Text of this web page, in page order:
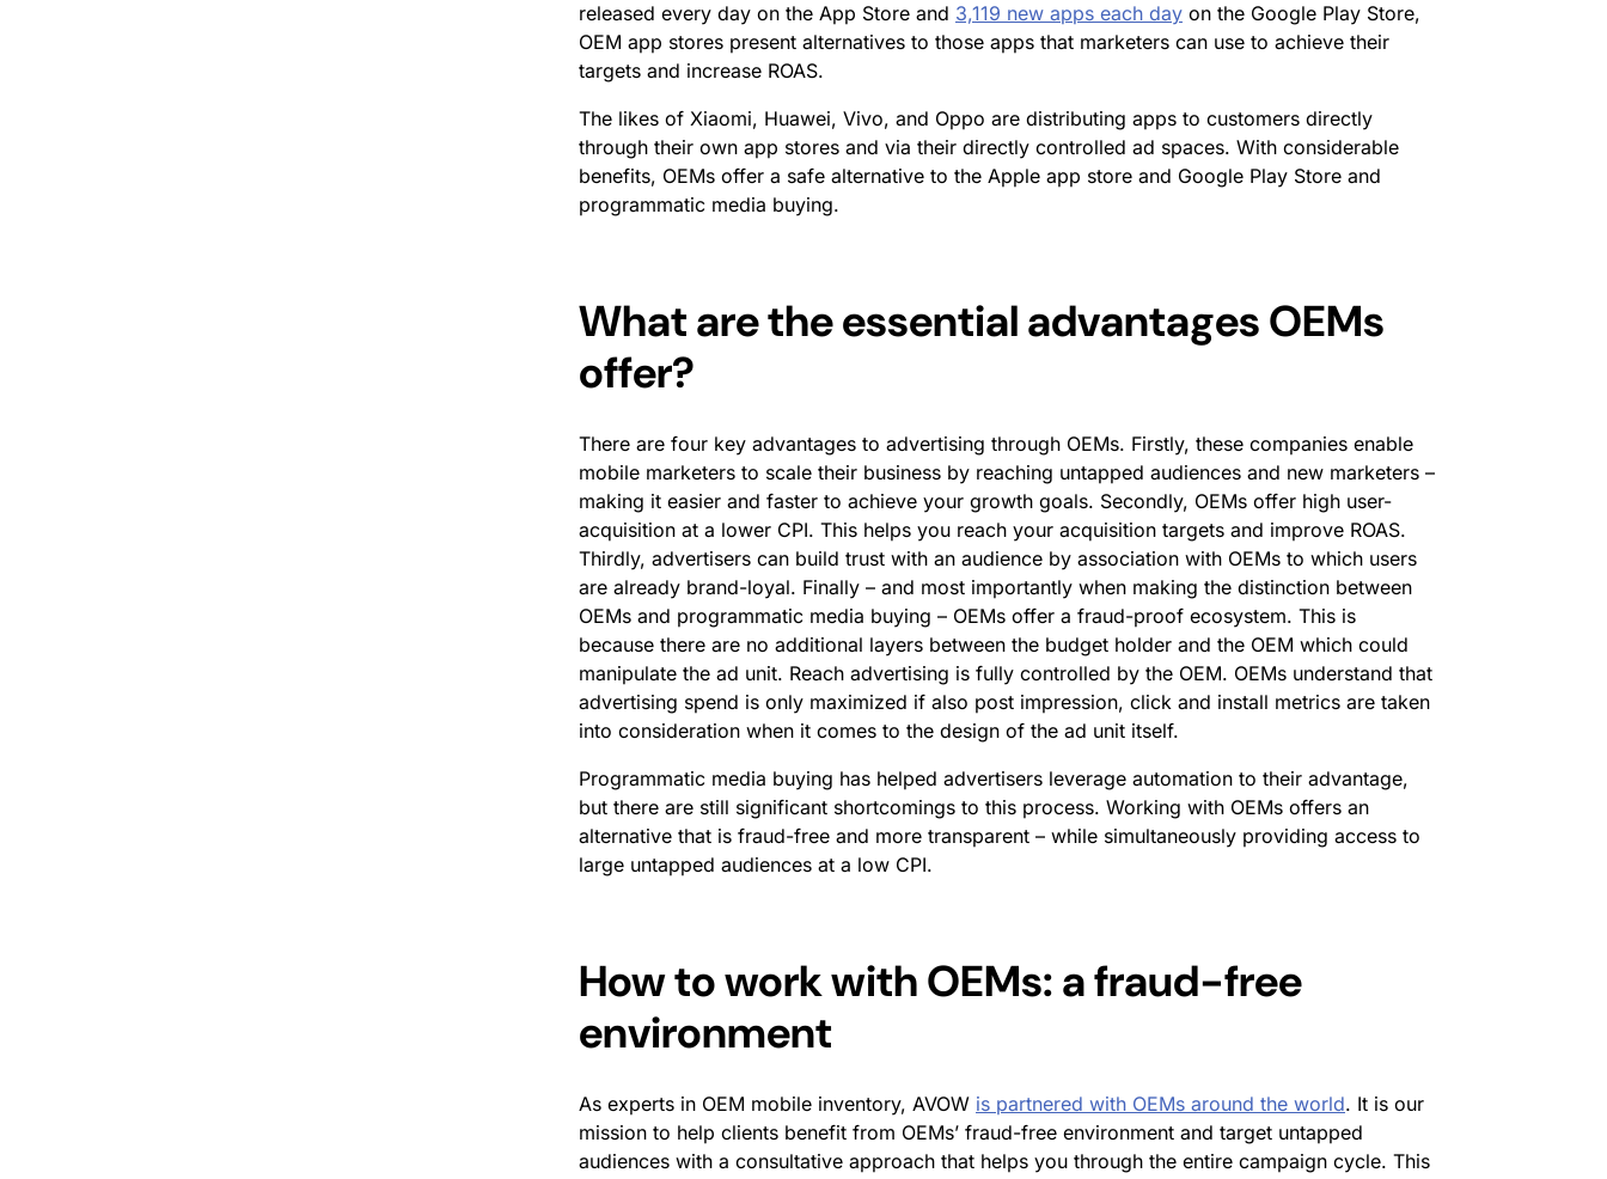
released every day on the App Store and 3,119 new apps each day on the Google Play Store,
OEM app stores present alternatives to those apps that marketers can use to achieve their
targets and increase ROAS.
The likes of Xiaomi, Huawei, Vivo, and Oppo are distributing apps to customers directly
through their own app stores and via their directly controlled ad spaces. With considerable
benefits, OEMs offer a safe alternative to the Apple app store and Google Play Store and
programmatic media buying.
What are the essential advantages OEMs
offer?
There are four key advantages to advertising through OEMs. Firstly, these companies enable
mobile marketers to scale their business by reaching untapped audiences and new marketers –
making it easier and faster to achieve your growth goals. Secondly, OEMs offer high user-
acquisition at a lower CPI. This helps you reach your acquisition targets and improve ROAS.
Thirdly, advertisers can build trust with an audience by association with OEMs to which users
are already brand-loyal. Finally – and most importantly when making the distinction between
OEMs and programmatic media buying – OEMs offer a fraud-proof ecosystem. This is
because there are no additional layers between the budget holder and the OEM which could
manipulate the ad unit. Reach advertising is fully controlled by the OEM. OEMs understand that
advertising spend is only maximized if also post impression, click and install metrics are taken
into consideration when it comes to the design of the ad unit itself.
Programmatic media buying has helped advertisers leverage automation to their advantage,
but there are still significant shortcomings to this process. Working with OEMs offers an
alternative that is fraud-free and more transparent – while simultaneously providing access to
large untapped audiences at a low CPI.
How to work with OEMs: a fraud-free
environment
As experts in OEM mobile inventory, AVOW is partnered with OEMs around the world. It is our
mission to help clients benefit from OEMs’ fraud-free environment and target untapped
audiences with a consultative approach that helps you through the entire campaign cycle. This